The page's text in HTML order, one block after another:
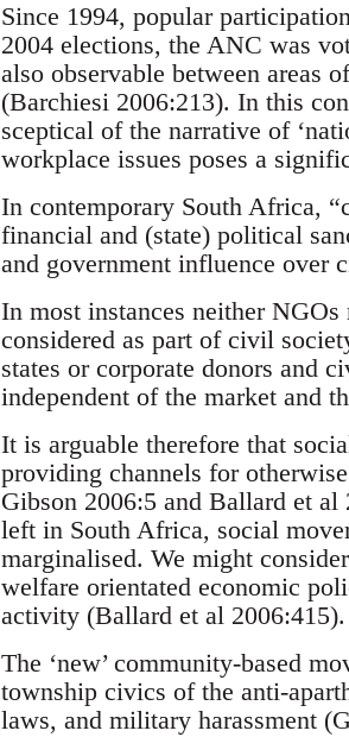
Since 1994, popular
2004 elections, the ANC was
also observable between areas
(Barchiesi 2006:213). In this
sceptical of the narrative of
workplace issues poses a
In contemporary South Africa,
financial and (state) political
and government influence over
In most instances neither
considered as part of civil
states or corporate donors and
independent of the market and
It is arguable therefore that
providing channels for
Gibson 2006:5 and Ballard et
left in South Africa, social
marginalised. We might
welfare orientated economic
activity (Ballard et al 2006:415).
The ‘new’ community-based
township civics of the anti-
laws, and military harassment